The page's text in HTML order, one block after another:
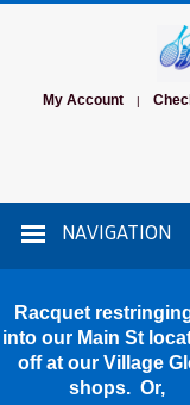
My Account |
NAVIGATION
Racquet
into our Main St
off at our Village
shops. Or,